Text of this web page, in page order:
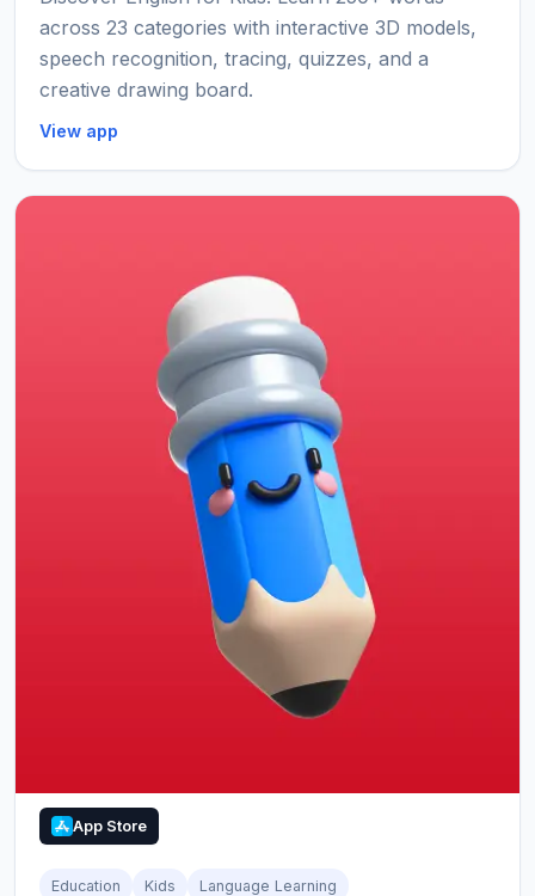
across 23 categories with interactive 3D models,
speech recognition, tracing, quizzes, and a
creative drawing board.
View app
App Store
Education Kids Language Learning